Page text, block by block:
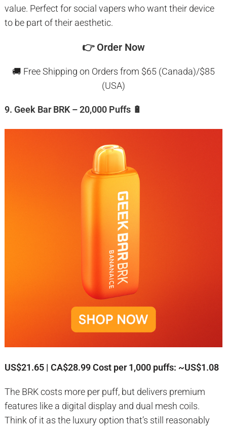
value. Perfect for social vapers who want their device
to be part of their aesthetic.
👉 Order Now
🚚 Free Shipping on Orders from $65 (Canada)/$85
(USA)
9. Geek Bar BRK – 20,000 Puffs 🔋
US$21.65 | CA$28.99 Cost per 1,000 puffs: ~US$1.08
The BRK costs more per puff, but delivers premium
features like a digital display and dual mesh coils.
Think of it as the luxury option that’s still reasonably